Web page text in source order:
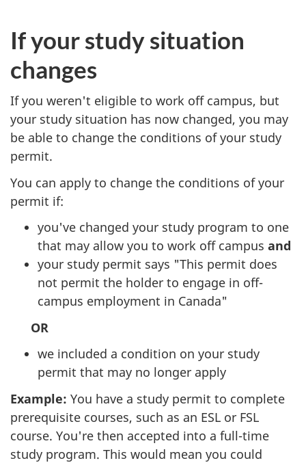
If your study situation
changes
If you weren't eligible to work off campus, but
your study situation has now changed, you may
be able to change the conditions of your study
permit.
You can apply to change the conditions of your
permit if:
you've changed your study program to one
that may allow you to work off campus and
your study permit says "This permit does
not permit the holder to engage in off-
campus employment in Canada"
OR
we included a condition on your study
permit that may no longer apply
Example: You have a study permit to complete
prerequisite courses, such as an ESL or FSL
course. You're then accepted into a full-time
study program. This would mean you could